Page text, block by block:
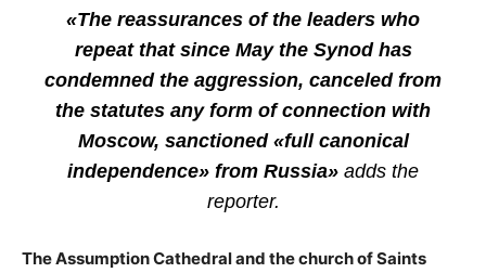
«The reassurances of the leaders who
repeat that since May the Synod has
condemned the aggression, canceled from
the statutes any form of connection with
Moscow, sanctioned «full canonical
independence» from Russia» adds the
reporter.
The Assumption Cathedral and the church of Saints